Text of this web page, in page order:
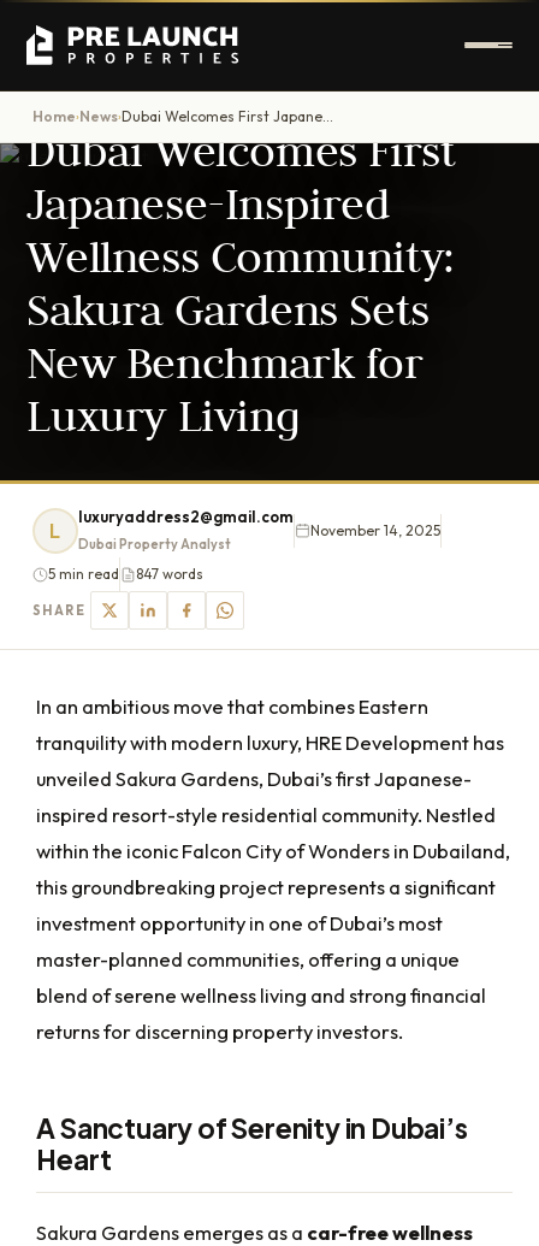
Home›News› Dubai Welcomes First Japanese-Inspired Wellness Community: Sakura Gardens Sets New Benchmark for Luxury Living
Dubai Welcomes First
Japanese-Inspired
Wellness Community:
Sakura Gardens Sets
New Benchmark for
Luxury Living
L
luxuryaddress2@gmail.com
Dubai Property Analyst
November 14, 2025
5 min read 847 words
SHARE
In an ambitious move that combines Eastern
tranquility with modern luxury, HRE Development has
unveiled Sakura Gardens, Dubai’s first Japanese-
inspired resort-style residential community. Nestled
within the iconic Falcon City of Wonders in Dubailand,
this groundbreaking project represents a significant
investment opportunity in one of Dubai’s most
master-planned communities, offering a unique
blend of serene wellness living and strong financial
returns for discerning property investors.
A Sanctuary of Serenity in Dubai’s
Heart
Sakura Gardens emerges as a car-free wellness